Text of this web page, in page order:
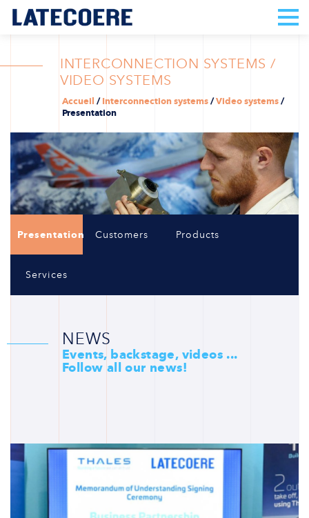
INTERCONNECTION SYSTEMS /
VIDEO SYSTEMS
Accueil /Interconnection systems/Video systems/
Presentation
Presentation Customers Products
Services
NEWS
Events, backstage, videos ...
Follow all our news!